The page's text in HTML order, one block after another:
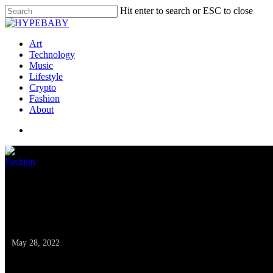
Hit enter to search or ESC to close
Art
Technology
Music
Lifestyle
Crypto
Fashion
About
Fashion
May 28, 2022